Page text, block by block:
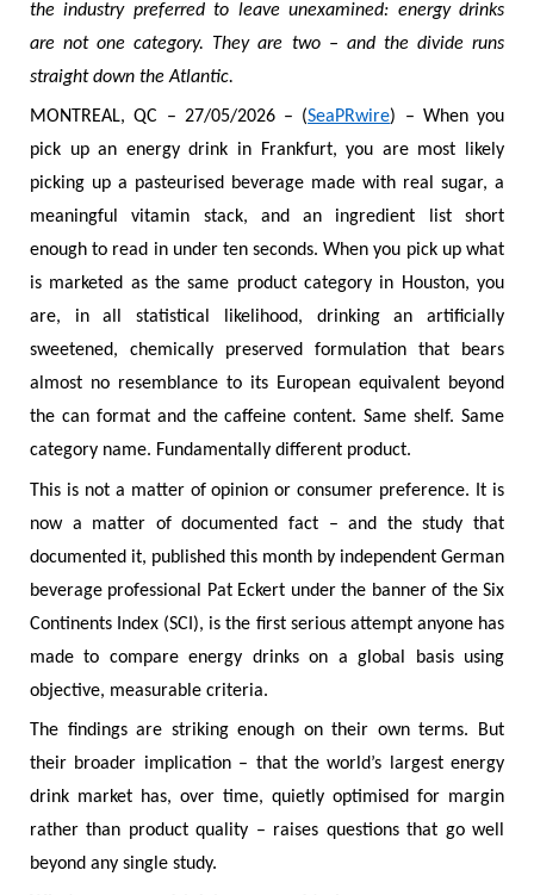
the industry preferred to leave unexamined: energy drinks
are not one category. They are two – and the divide runs
straight down the Atlantic.
MONTREAL, QC – 27/05/2026 – (SeaPRwire) – When you
pick up an energy drink in Frankfurt, you are most likely
picking up a pasteurised beverage made with real sugar, a
meaningful vitamin stack, and an ingredient list short
enough to read in under ten seconds. When you pick up what
is marketed as the same product category in Houston, you
are, in all statistical likelihood, drinking an artificially
sweetened, chemically preserved formulation that bears
almost no resemblance to its European equivalent beyond
the can format and the caffeine content. Same shelf. Same
category name. Fundamentally different product.
This is not a matter of opinion or consumer preference. It is
now a matter of documented fact – and the study that
documented it, published this month by independent German
beverage professional Pat Eckert under the banner of the Six
Continents Index (SCI), is the first serious attempt anyone has
made to compare energy drinks on a global basis using
objective, measurable criteria.
The findings are striking enough on their own terms. But
their broader implication – that the world’s largest energy
drink market has, over time, quietly optimised for margin
rather than product quality – raises questions that go well
beyond any single study.